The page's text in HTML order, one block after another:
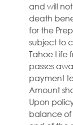
and will
death
for the
subject to
Tahoe Life
passes
payment
Amount
Upon
balance of